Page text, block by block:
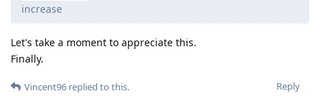
increase
Let's take a moment to appreciate this.
Finally.
Reply
Vincent96 replied to this.